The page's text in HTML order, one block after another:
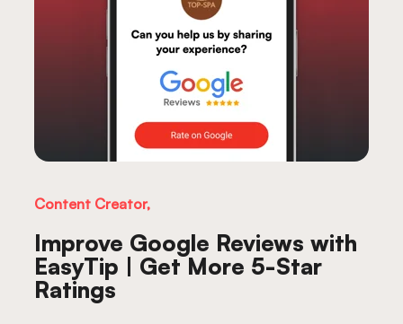
Content Creator,
Improve Google Reviews with
EasyTip | Get More 5-Star
Ratings